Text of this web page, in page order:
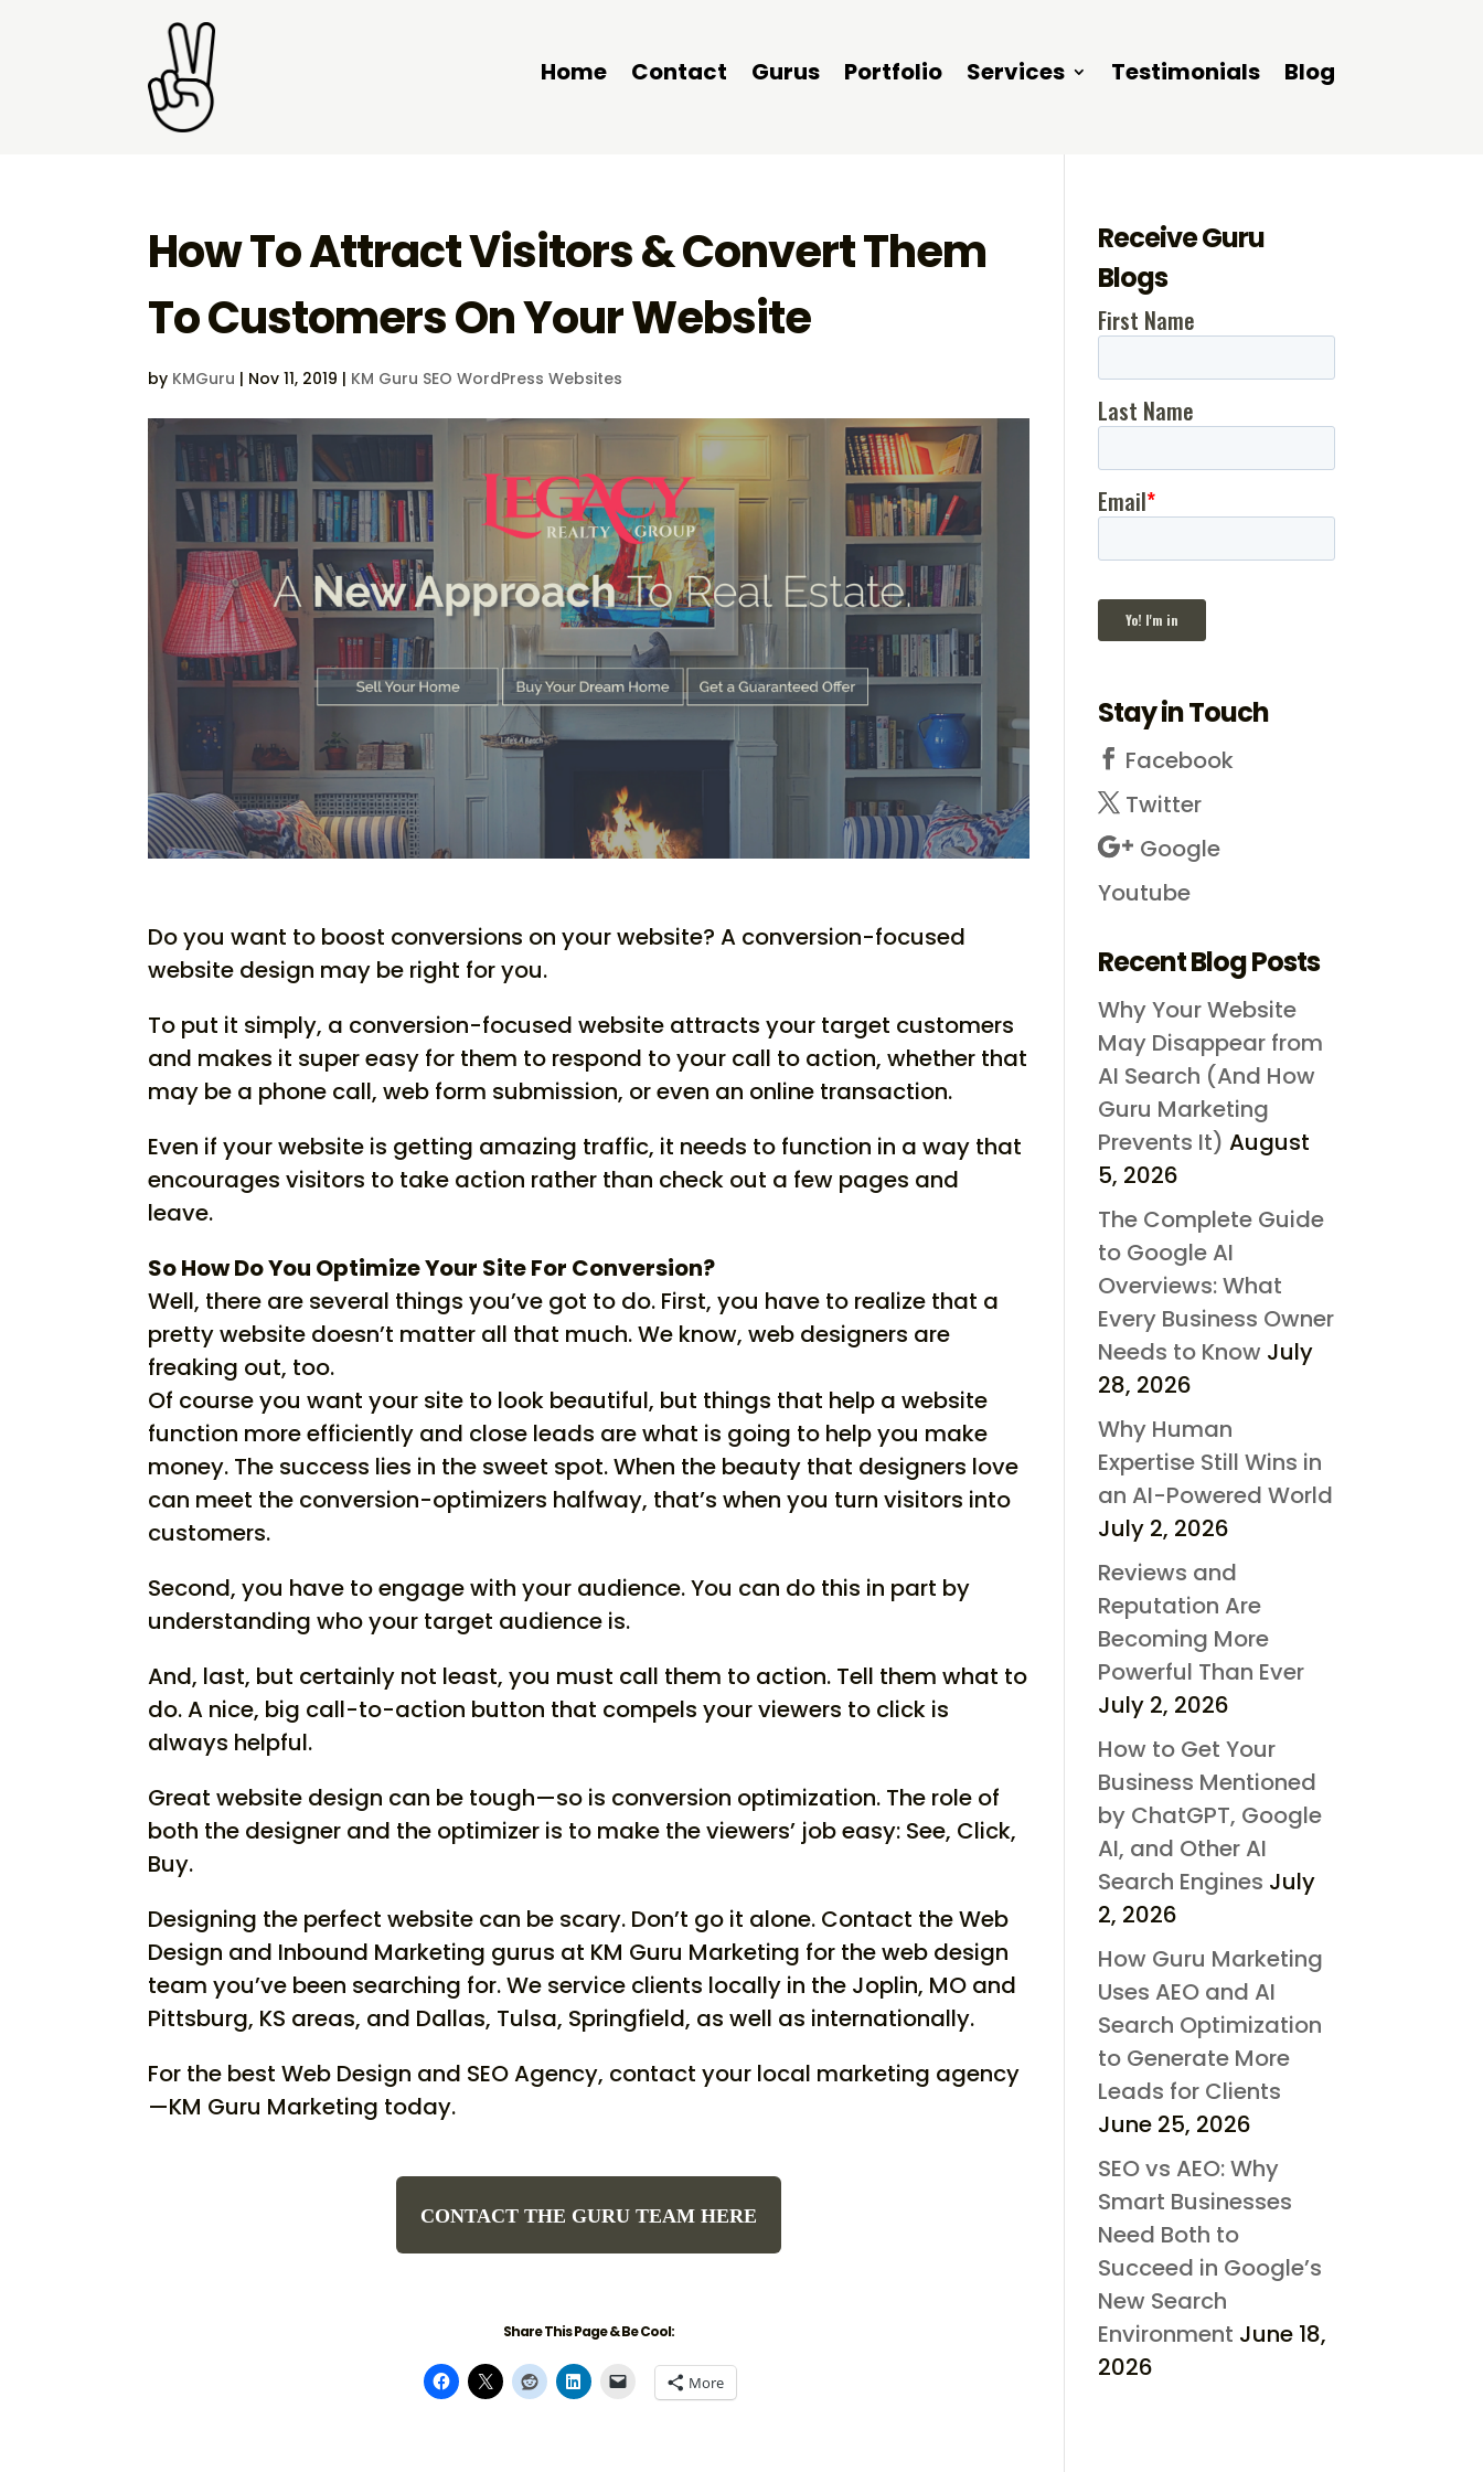
Home Contact Gurus Portfolio Services Testimonials Blog
How To Attract Visitors & Convert Them
To Customers On Your Website
by KMGuru | Nov 11, 2019 | KM Guru SEO WordPress Websites
Do you want to boost conversions on your website? A conversion-focused
website design may be right for you.
To put it simply, a conversion-focused website attracts your target customers
and makes it super easy for them to respond to your call to action, whether that
may be a phone call, web form submission, or even an online transaction.
Even if your website is getting amazing traffic, it needs to function in a way that
encourages visitors to take action rather than check out a few pages and
leave.
So How Do You Optimize Your Site For Conversion?
Well, there are several things you’ve got to do. First, you have to realize that a
pretty website doesn’t matter all that much. We know, web designers are
freaking out, too.
Of course you want your site to look beautiful, but things that help a website
function more efficiently and close leads are what is going to help you make
money. The success lies in the sweet spot. When the beauty that designers love
can meet the conversion-optimizers halfway, that’s when you turn visitors into
customers.
Second, you have to engage with your audience. You can do this in part by
understanding who your target audience is.
And, last, but certainly not least, you must call them to action. Tell them what to
do. A nice, big call-to-action button that compels your viewers to click is
always helpful.
Great website design can be tough—so is conversion optimization. The role of
both the designer and the optimizer is to make the viewers’ job easy: See, Click,
Buy.
Designing the perfect website can be scary. Don’t go it alone. Contact the Web
Design and Inbound Marketing gurus at KM Guru Marketing for the web design
team you’ve been searching for. We service clients locally in the Joplin, MO and
Pittsburg, KS areas, and Dallas, Tulsa, Springfield, as well as internationally.
For the best Web Design and SEO Agency, contact your local marketing agency
—KM Guru Marketing today.
CONTACT THE GURU TEAM HERE
Share This Page & Be Cool:
More
Receive Guru
Blogs
Stay in Touch
Facebook
Twitter
Google
Youtube
Recent Blog Posts
Why Your Website
May Disappear from
AI Search (And How
Guru Marketing
Prevents It) August
5, 2026
The Complete Guide
to Google AI
Overviews: What
Every Business Owner
Needs to Know July
28, 2026
Why Human
Expertise Still Wins in
an AI-Powered World
July 2, 2026
Reviews and
Reputation Are
Becoming More
Powerful Than Ever
July 2, 2026
How to Get Your
Business Mentioned
by ChatGPT, Google
AI, and Other AI
Search Engines July
2, 2026
How Guru Marketing
Uses AEO and AI
Search Optimization
to Generate More
Leads for Clients
June 25, 2026
SEO vs AEO: Why
Smart Businesses
Need Both to
Succeed in Google’s
New Search
Environment June 18,
2026